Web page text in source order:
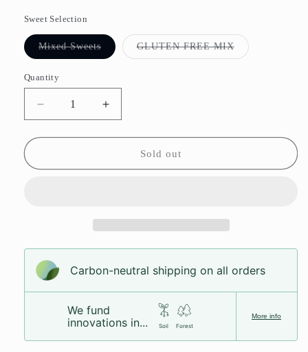
Sweet Selection
Mixed SweetsVariant
sold
GLUTEN FREE MIXVariant
sold
Quantity
Decrease
quantity
for
Sweet
Increase
quantity
for
Sweet
Sold out
Carbon-neutral shipping on all orders
We fund
innovations in...
Soil Forest
More info